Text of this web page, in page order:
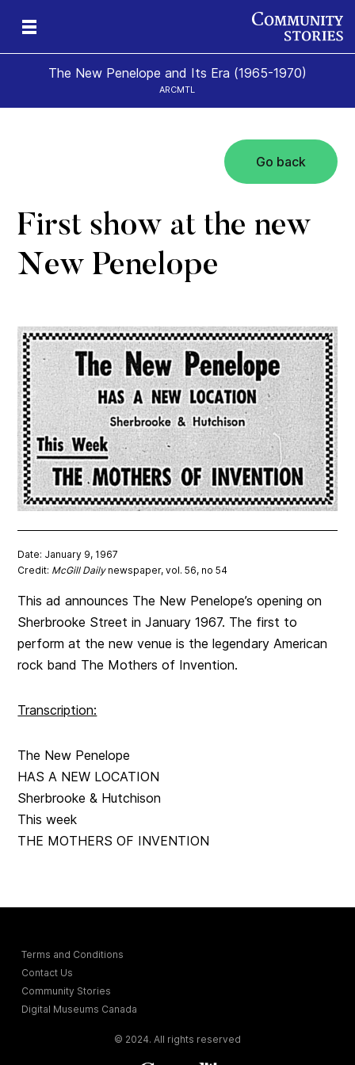
The New Penelope and Its Era (1965-1970)
ARCMTL
Go back
First show at the new
New Penelope
Date: January 9, 1967
Credit: McGill Dailynewspaper, vol. 56, no 54
This ad announces The New Penelope’s opening on
Sherbrooke Street in January 1967. The first to
perform at the new venue is the legendary American
rock band The Mothers of Invention.
Transcription:
The New Penelope
HAS A NEW LOCATION
Sherbrooke & Hutchison
This week
THE MOTHERS OF INVENTION
Terms and Conditions
Contact Us
Community Stories
Digital Museums Canada
© 2024. All rights reserved